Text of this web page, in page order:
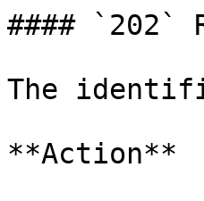
####
The
**Action**